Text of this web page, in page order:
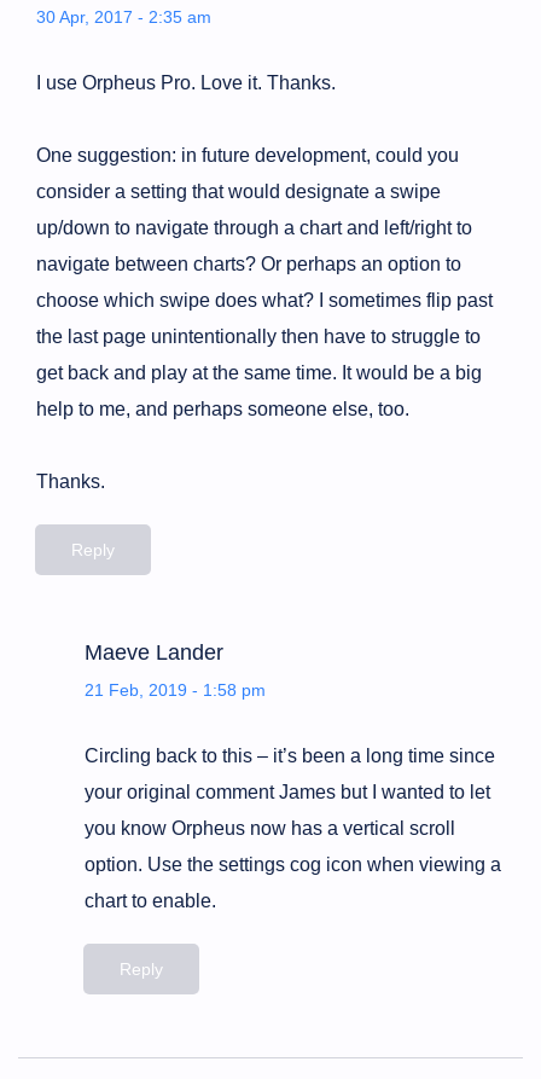
30 Apr, 2017 - 2:35 am
I use Orpheus Pro. Love it. Thanks.
One suggestion: in future development, could you
consider a setting that would designate a swipe
up/down to navigate through a chart and left/right to
navigate between charts? Or perhaps an option to
choose which swipe does what? I sometimes flip past
the last page unintentionally then have to struggle to
get back and play at the same time. It would be a big
help to me, and perhaps someone else, too.
Thanks.
Reply
Maeve Lander
21 Feb, 2019 - 1:58 pm
Circling back to this – it’s been a long time since
your original comment James but I wanted to let
you know Orpheus now has a vertical scroll
option. Use the settings cog icon when viewing a
chart to enable.
Reply